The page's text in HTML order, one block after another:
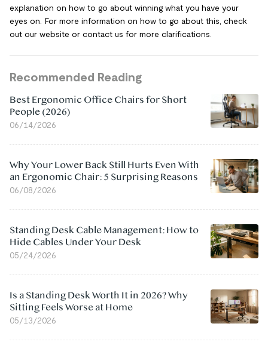
explanation on how to go about winning what you have your
eyes on. For more information on how to go about this, check
out our website or contact us for more clarifications.
Recommended Reading
Best Ergonomic Office Chairs for Short
People (2026)
06/14/2026
Why Your Lower Back Still Hurts Even With
an Ergonomic Chair: 5 Surprising Reasons
06/08/2026
Standing Desk Cable Management: How to
Hide Cables Under Your Desk
05/24/2026
Is a Standing Desk Worth It in 2026? Why
Sitting Feels Worse at Home
05/13/2026